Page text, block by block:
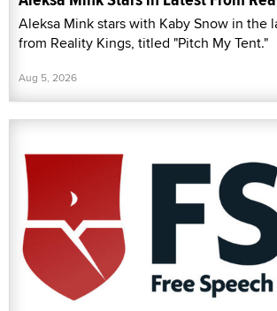
Aleksa Mink stars with Kaby Snow in the
from Reality Kings, titled "Pitch My Tent."
Aug 5, 2026